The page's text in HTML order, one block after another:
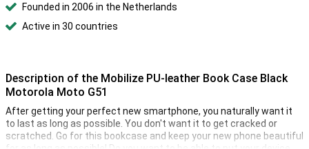
Founded in 2006 in the Netherlands
Active in 30 countries
Description of the Mobilize PU-leather Book Case Black
Motorola Moto G51
After getting your perfect new smartphone, you naturally want it
to last as long as possible. You don't want it to get cracked or
scratched. Go for this bookcase and keep your new phone beautiful